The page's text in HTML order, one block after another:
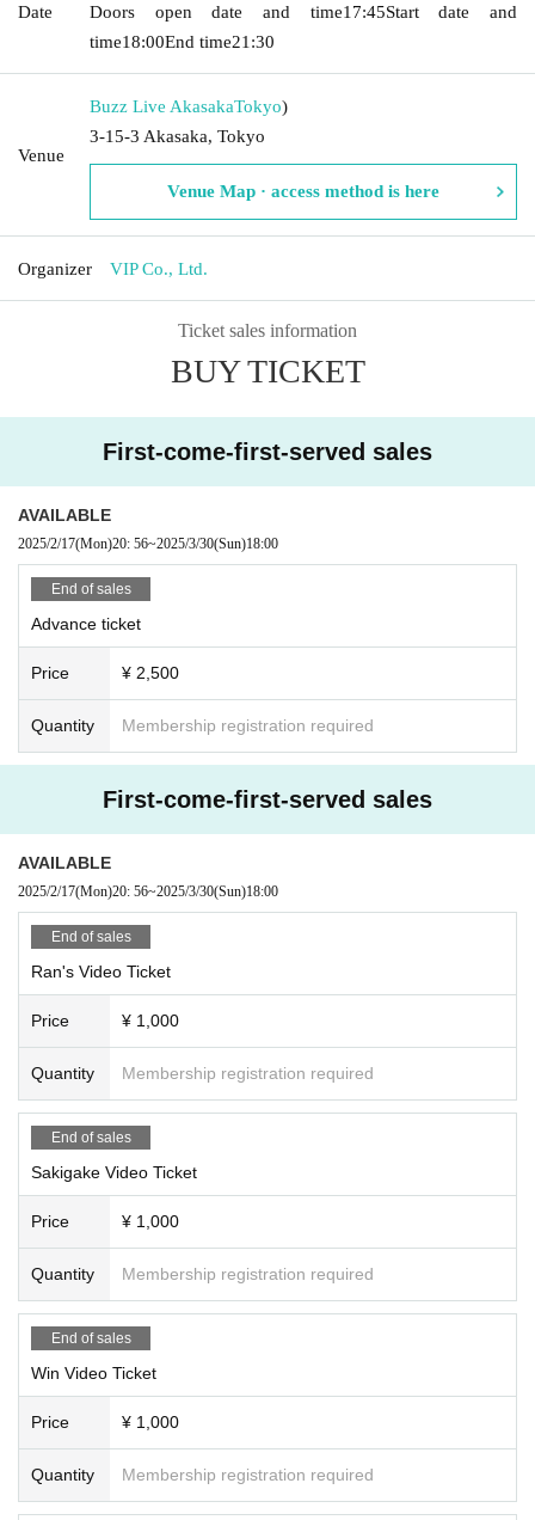
Date
Doors open date and time17:45Start date and
time18:00End time21:30
Venue
Buzz Live AkasakaTokyo)
3-15-3 Akasaka, Tokyo
Venue Map · access method is here
Organizer VIP Co., Ltd.
Ticket sales information
BUY TICKET
First-come-first-served sales
AVAILABLE
2025/2/17(Mon)20: 56~2025/3/30(Sun)18:00
End of sales
Advance ticket
Price ¥ 2,500
Quantity Membership registration required
First-come-first-served sales
AVAILABLE
2025/2/17(Mon)20: 56~2025/3/30(Sun)18:00
End of sales
Ran's Video Ticket
Price ¥ 1,000
Quantity Membership registration required
End of sales
Sakigake Video Ticket
Price ¥ 1,000
Quantity Membership registration required
End of sales
Win Video Ticket
Price ¥ 1,000
Quantity Membership registration required